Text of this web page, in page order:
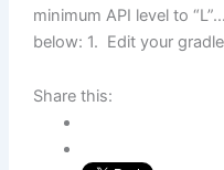
minimum API level to
below: 1. Edit your
Share this: